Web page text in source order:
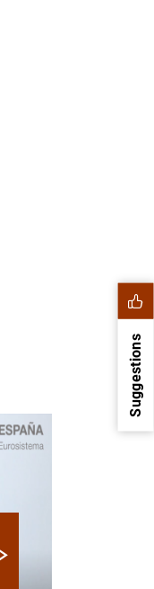
Suggestions